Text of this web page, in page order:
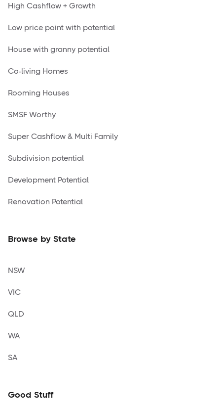
High Cashflow + Growth
Low price point with potential
House with granny potential
Co-living Homes
Rooming Houses
SMSF Worthy
Super Cashflow & Multi Family
Subdivision potential
Development Potential
Renovation Potential
Browse by State
NSW
VIC
QLD
WA
SA
Good Stuff